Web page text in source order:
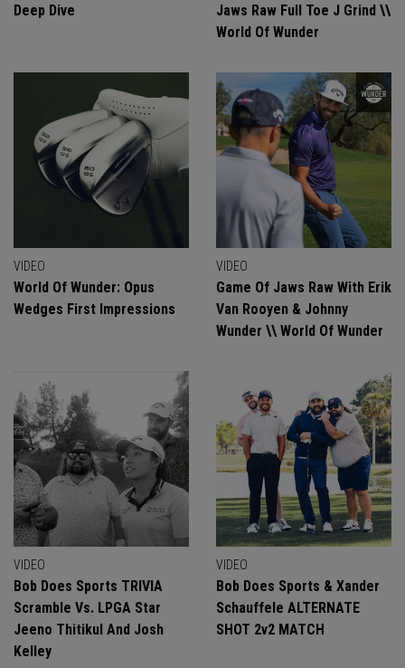
Deep Dive
Jaws Raw Full Toe J Grind \\
World Of Wunder
VIDEO
World Of Wunder: Opus
Wedges First Impressions
VIDEO
Game Of Jaws Raw With Erik
Van Rooyen & Johnny
Wunder \\ World Of Wunder
VIDEO
Bob Does Sports TRIVIA
Scramble Vs. LPGA Star
Jeeno Thitikul And Josh
Kelley
VIDEO
Bob Does Sports & Xander
Schauffele ALTERNATE
SHOT 2v2 MATCH